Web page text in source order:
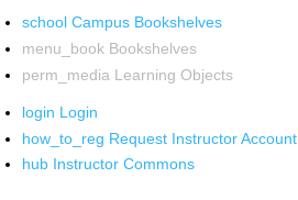
school Campus Bookshelves
menu_book Bookshelves
perm_media Learning Objects
login Login
how_to_reg Request Instructor Account
hub Instructor Commons